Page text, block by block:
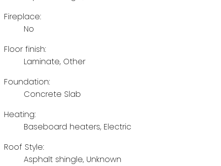
Fireplace:
No
Floor finish:
Laminate, Other
Foundation:
Concrete Slab
Heating:
Baseboard heaters, Electric
Roof Style:
Asphalt shingle, Unknown